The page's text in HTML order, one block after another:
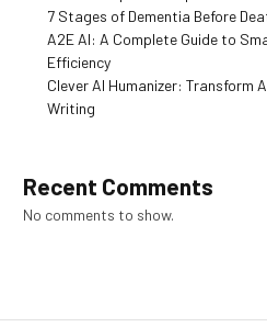
7 Stages of Dementia Before
A2E AI: A Complete Guide to
Efficiency
Clever AI Humanizer: Transform
Writing
Recent Comments
No comments to show.